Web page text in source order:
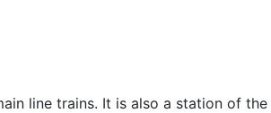
line trains. It is also a station of